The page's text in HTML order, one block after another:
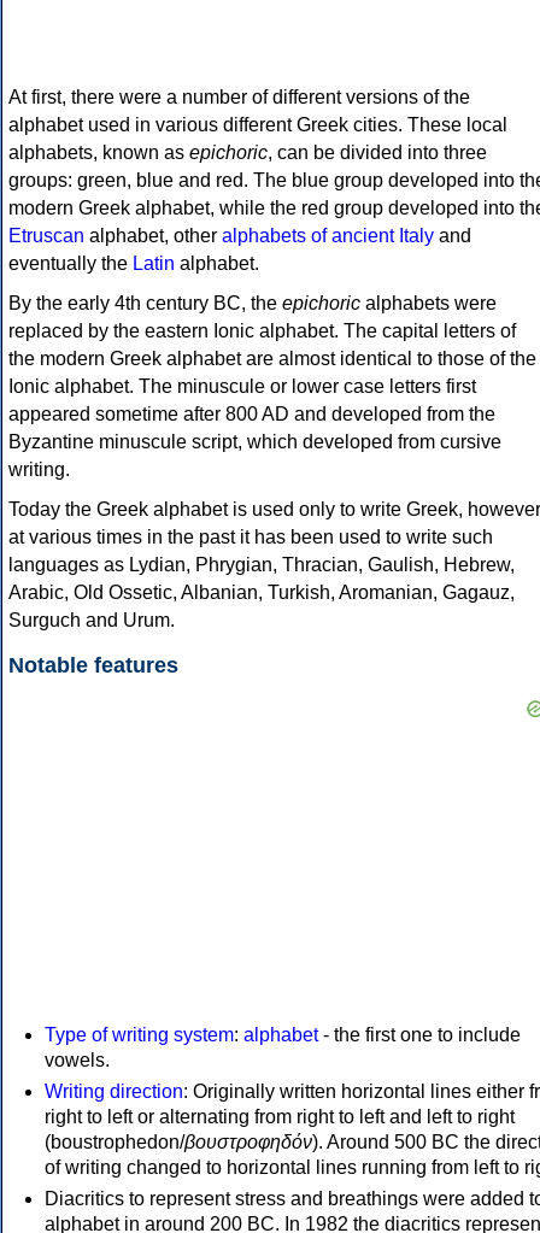
At first, there were a number of different versions of the
alphabet used in various different Greek cities. These local
alphabets, known as epichoric, can be divided into three
groups: green, blue and red. The blue group developed into
modern Greek alphabet, while the red group developed into
Etruscan alphabet, other alphabets of ancient Italy and
eventually the Latin alphabet.
By the early 4th century BC, the epichoric alphabets were
replaced by the eastern Ionic alphabet. The capital letters of
the modern Greek alphabet are almost identical to those of the
Ionic alphabet. The minuscule or lower case letters first
appeared sometime after 800 AD and developed from the
Byzantine minuscule script, which developed from cursive
writing.
Today the Greek alphabet is used only to write Greek, however
at various times in the past it has been used to write such
languages as Lydian, Phrygian, Thracian, Gaulish, Hebrew,
Arabic, Old Ossetic, Albanian, Turkish, Aromanian, Gagauz,
Surguch and Urum.
Notable features
Type of writing system: alphabet- the first one to include
vowels.
Writing direction: Originally written horizontal lines either
right to left or alternating from right to left and left to right
(boustrophedon/βουστροφηδόν). Around 500 BC the
of writing changed to horizontal lines running from left to
Diacritics to represent stress and breathings were added
alphabet in around 200 BC. In 1982 the diacritics